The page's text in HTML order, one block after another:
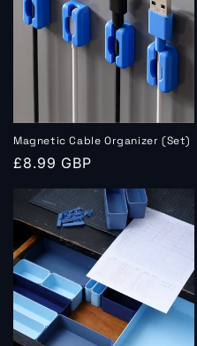
Magnetic Cable Organizer (Set)
Regular
£8.99 GBP